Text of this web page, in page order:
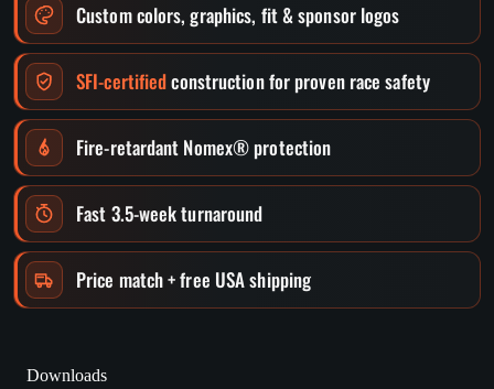
Custom colors, graphics, fit & sponsor logos
SFI-certifiedconstruction for proven race safety
Fire-retardant Nomex® protection
Fast 3.5-week turnaround
Price match + free USA shipping
Downloads